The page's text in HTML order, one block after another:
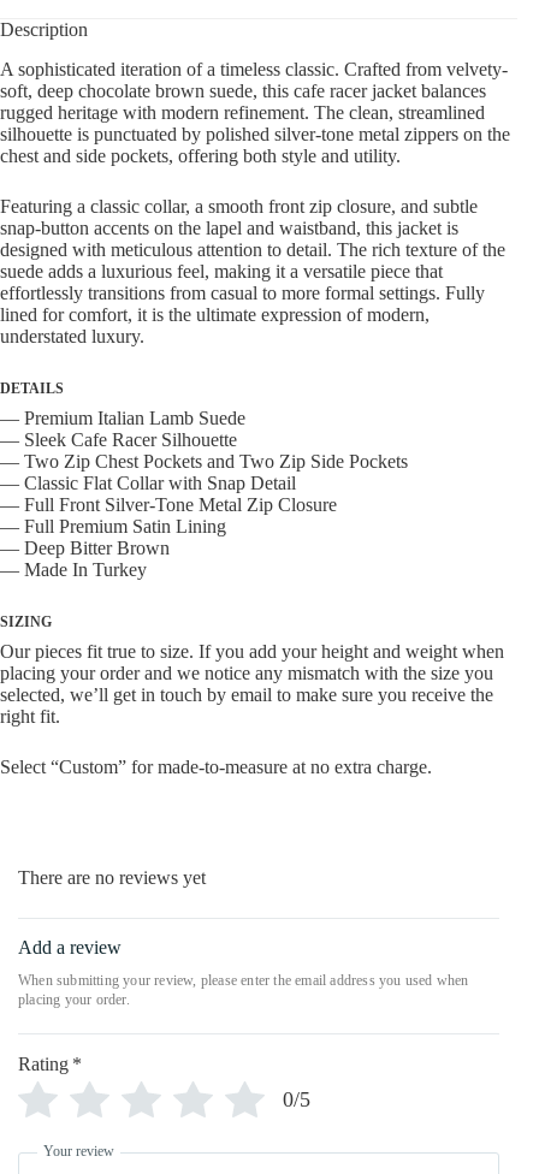
Jacket
Description
A sophisticated iteration of a timeless classic. Crafted from velvety-
soft, deep chocolate brown suede, this cafe racer jacket balances
rugged heritage with modern refinement. The clean, streamlined
silhouette is punctuated by polished silver-tone metal zippers on the
chest and side pockets, offering both style and utility.
Featuring a classic collar, a smooth front zip closure, and subtle
snap-button accents on the lapel and waistband, this jacket is
designed with meticulous attention to detail. The rich texture of the
suede adds a luxurious feel, making it a versatile piece that
effortlessly transitions from casual to more formal settings. Fully
lined for comfort, it is the ultimate expression of modern,
understated luxury.
DETAILS
— Premium Italian Lamb Suede
— Sleek Cafe Racer Silhouette
— Two Zip Chest Pockets and Two Zip Side Pockets
— Classic Flat Collar with Snap Detail
— Full Front Silver-Tone Metal Zip Closure
— Full Premium Satin Lining
— Deep Bitter Brown
— Made In Turkey
SIZING
Our pieces fit true to size. If you add your height and weight when
placing your order and we notice any mismatch with the size you
selected, we’ll get in touch by email to make sure you receive the
right fit.
Select “Custom” for made-to-measure at no extra charge.
There are no reviews yet
Add a review
Rating *
0/5
Your review